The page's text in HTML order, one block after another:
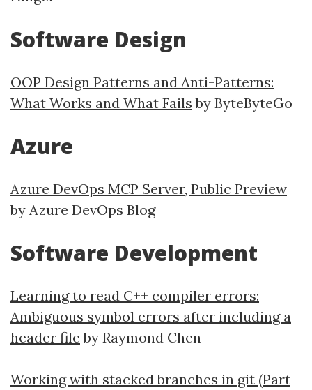
Software Design
OOP Design Patterns and Anti-Patterns:
What Works and What Fails by ByteByteGo
Azure
Azure DevOps MCP Server, Public Preview
by Azure DevOps Blog
Software Development
Learning to read C++ compiler errors:
Ambiguous symbol errors after including a
header file by Raymond Chen
Working with stacked branches in git (Part